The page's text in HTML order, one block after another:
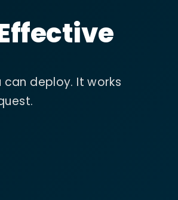
deploy. It works